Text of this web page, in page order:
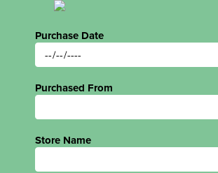
Purchase Date
Purchased From
Store Name